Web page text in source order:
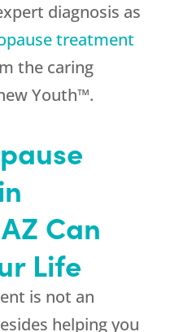
diagnosis as
treatment
the caring
Youth™.
Can
Life
is not an
helping you